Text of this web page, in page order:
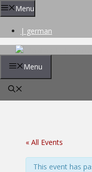
Skip
to
Menu
| german
Menu
« All Events
This event has